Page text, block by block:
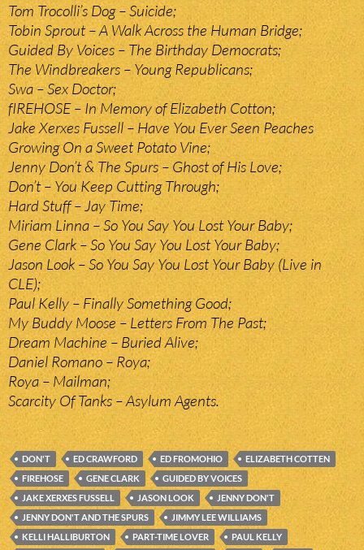
Tom Trocolli’s Dog – Suicide;
Tobin Sprout – A Walk Across the Human Bridge;
Guided By Voices – The Birthday Democrats;
The Windbreakers – Young Republicans;
Swa – Sex Doctor;
fIREHOSE – In Memory of Elizabeth Cotton;
Jake Xerxes Fussell – Have You Ever Seen Peaches
Growing On a Sweet Potato Vine;
Jenny Don’t & The Spurs – Ghost of His Love;
Don’t – You Keep Cutting Through;
Hard Stuff – Jay Time;
Miriam Linna – So You Say You Lost Your Baby;
Gene Clark – So You Say You Lost Your Baby;
Jason Look – So You Say You Lost Your Baby (Live in
CLE);
Paul Kelly – Finally Something Good;
My Buddy Moose – Letters From The Past;
Dream Machine – Buried Alive;
Daniel Romano – Roya;
Roya – Mailman;
Scarcity Of Tanks – Asylum Agents.
DON'T ED CRAWFORD ED FROMOHIO
ELIZABETH COTTEN
FIREHOSE
GENE CLARK
GUIDED BY VOICES
JAKE XERXES FUSSELL
JASON LOOK
JENNY DON'T
JENNY DON'T AND THE SPURS
JIMMY LEE WILLIAMS
KELLI HALLIBURTON
PART-TIME LOVER
PAUL KELLY